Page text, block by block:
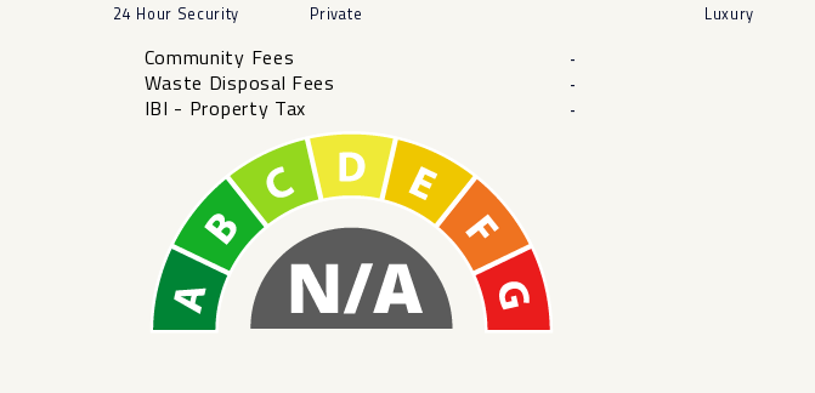
24 Hour Security
Private
Luxury
Community Fees -
Waste Disposal Fees -
IBI - Property Tax -